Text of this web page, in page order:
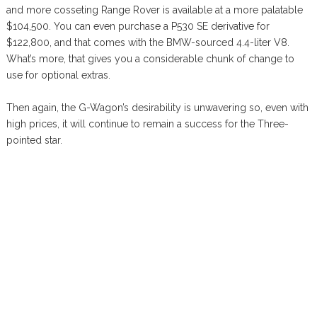
and more cosseting Range Rover is available at a more palatable
$104,500. You can even purchase a P530 SE derivative for
$122,800, and that comes with the BMW-sourced 4.4-liter V8.
What’s more, that gives you a considerable chunk of change to
use for optional extras.
Then again, the G-Wagon’s desirability is unwavering so, even with
high prices, it will continue to remain a success for the Three-
pointed star.